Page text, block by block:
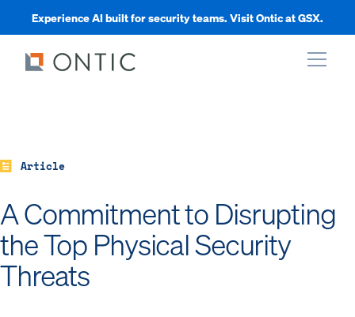
Experience AI built for security teams. Visit Ontic at GSX.
Article
A Commitment to Disrupting
the Top Physical Security
Threats